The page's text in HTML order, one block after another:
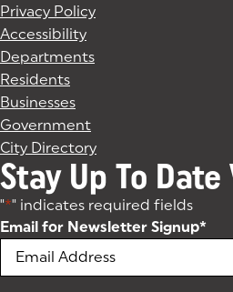
Privacy Policy
Accessibility
Departments
Residents
Businesses
Government
City Directory
Stay Up To
"*" indicates required fields
Email for Newsletter Signup*